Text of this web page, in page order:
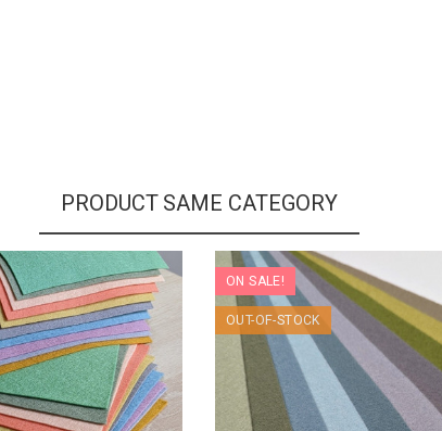
PRODUCT SAME CATEGORY
ON SALE!
OUT-OF-STOCK